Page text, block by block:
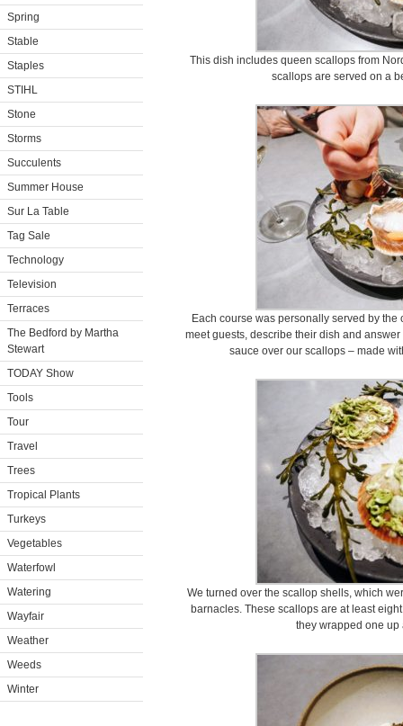
Spring
Stable
Staples
STIHL
Stone
Storms
Succulents
Summer House
Sur La Table
Tag Sale
Technology
Television
Terraces
The Bedford by Martha
Stewart
TODAY Show
Tools
Tour
Travel
Trees
Tropical Plants
Turkeys
Vegetables
Waterfowl
Watering
Wayfair
Weather
Weeds
Winter
This dish includes queen scallops from
scallops are served on a
Each course was personally served by
meet guests, describe their dish and
sauce over our scallops – made
We turned over the scallop shells, which
barnacles. These scallops are at least
they wrapped one up